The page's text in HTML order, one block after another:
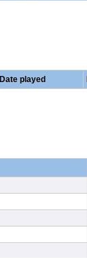
Date played